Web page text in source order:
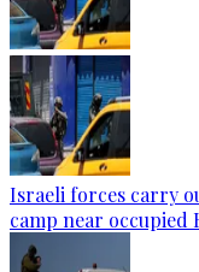
Israeli forces carry
camp near occupied